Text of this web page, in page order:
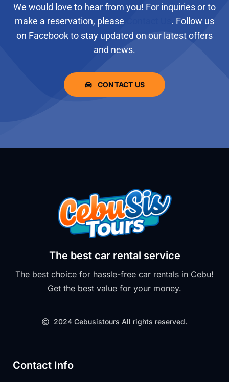
We would love to hear from you! For inquiries or to
make a reservation, please
. Follow us
on Facebook to stay updated on our latest offers
and news.
CONTACT US
The best car rental service
The best choice for hassle-free car rentals in Cebu!
Get the best value for your money.
2024 Cebusistours All rights reserved.
Contact Info